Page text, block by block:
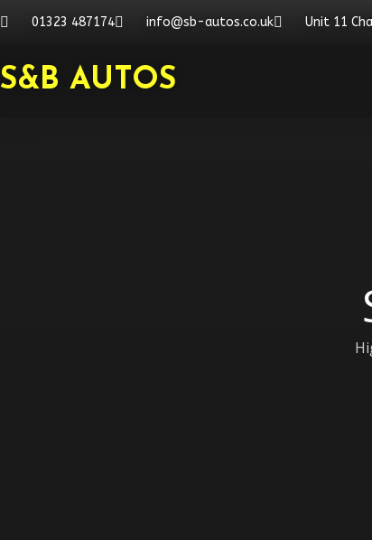
Skip
content
01323 487174 info@sb-autos.co.uk Unit 11
S&B AUTOS